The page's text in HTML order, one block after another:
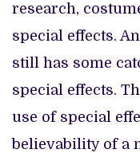
research,
special effects.
still has some
special effects.
use of special
believability of a